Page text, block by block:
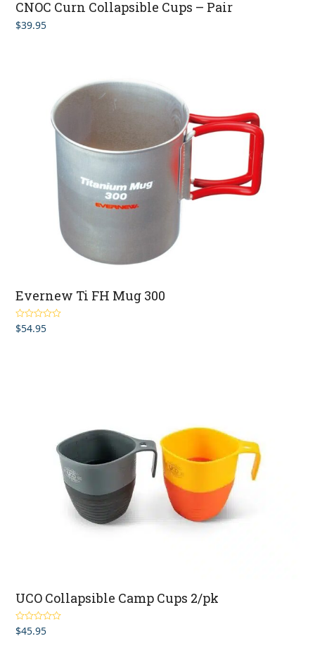
CNOC Curn Collapsible Cups – Pair
$39.95
Evernew Ti FH Mug 300
Rated5.00
out of 5
$54.95
UCO Collapsible Camp Cups 2/pk
Rated5.00
out of 5
$45.95